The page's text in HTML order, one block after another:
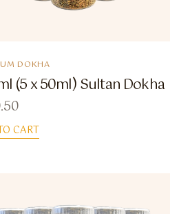
DOKHA
(5 x 50ml) Sultan Dokha
CART